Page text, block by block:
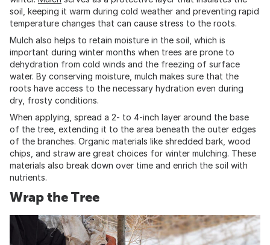
soil, keeping it warm during cold weather and preventing rapid
temperature changes that can cause stress to the roots.
Mulch also helps to retain moisture in the soil, which is
important during winter months when trees are prone to
dehydration from cold winds and the freezing of surface
water. By conserving moisture, mulch makes sure that the
roots have access to the necessary hydration even during
dry, frosty conditions.
When applying, spread a 2- to 4-inch layer around the base
of the tree, extending it to the area beneath the outer edges
of the branches. Organic materials like shredded bark, wood
chips, and straw are great choices for winter mulching. These
materials also break down over time and enrich the soil with
nutrients.
Wrap the Tree